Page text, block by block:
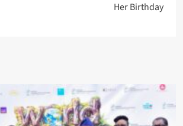
Her Birthday